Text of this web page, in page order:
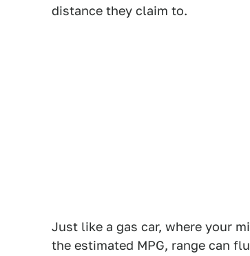
distance they claim to.
Just like a gas car, where your
the estimated MPG, range can